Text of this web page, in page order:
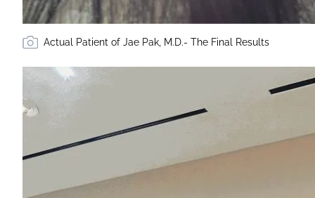
Actual Patient of Jae Pak, M.D.- The Final Results